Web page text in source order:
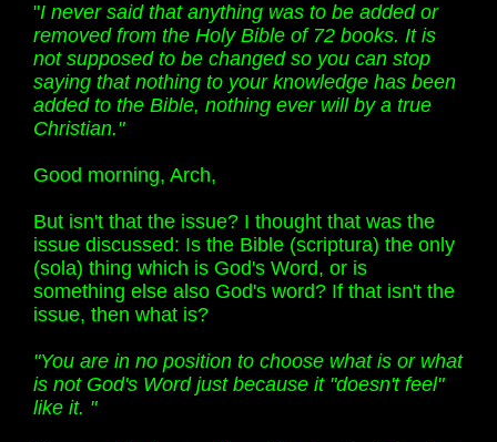
"I never said that anything was to be added or
removed from the Holy Bible of 72 books. It is
not supposed to be changed so you can stop
saying that nothing to your knowledge has been
added to the Bible, nothing ever will by a true
Christian."
Good morning, Arch,
But isn't that the issue? I thought that was the
issue discussed: Is the Bible (scriptura) the only
(sola) thing which is God's Word, or is
something else also God's word? If that isn't the
issue, then what is?
"You are in no position to choose what is or what
is not God's Word just because it "doesn't feel"
like it. "